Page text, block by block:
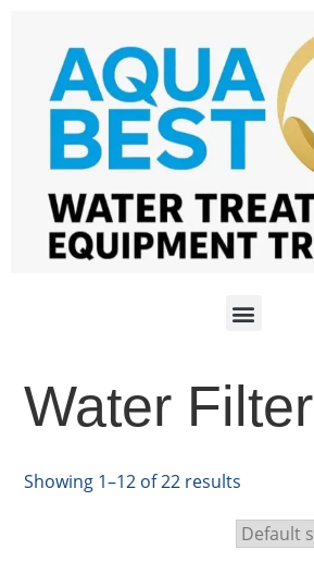
Water Filter
Showing 1–12 of 22 results